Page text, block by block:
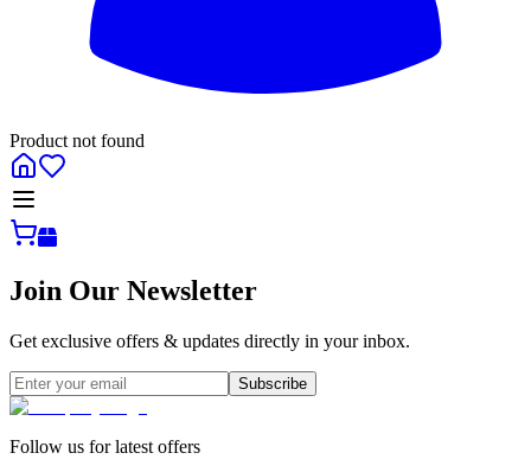
All
Product not found
Join Our Newsletter
Get exclusive offers & updates directly in your inbox.
Subscribe
Follow us for latest offers